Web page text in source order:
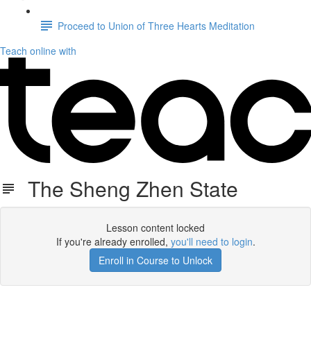
Proceed to Union of Three Hearts Meditation
Teach online with
The Sheng Zhen State
Lesson content locked
If you're already enrolled, you'll need to login.
Enroll in Course to Unlock